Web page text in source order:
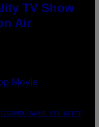
TV Show
Air
GAMMA-RAPHO VIA GETTY